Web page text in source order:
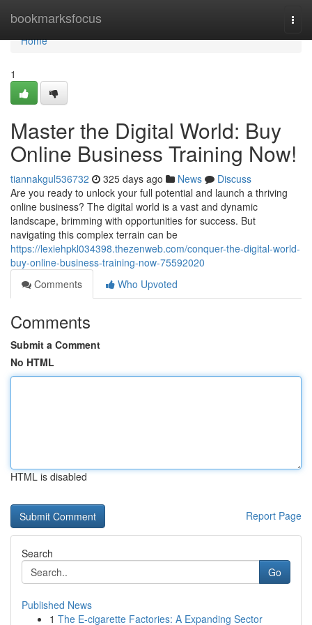
bookmarksfocus
Home
Home
1
Master the Digital World: Buy
Online Business Training Now!
tiannakgul536732 325 days ago News
Discuss
Are you ready to unlock your full potential and launch a thriving
online business? The digital world is a vast and dynamic
landscape, brimming with opportunities for success. But
navigating this complex terrain can be
https://lexiehpkl034398.thezenweb.com/conquer-the-digital-world-
buy-online-business-training-now-75592020
Comments
Who Upvoted
Comments
Submit a Comment
No HTML
HTML is disabled
Report Page
Search
Go
Published News
1 The E-cigarette Factories: A Expanding Sector